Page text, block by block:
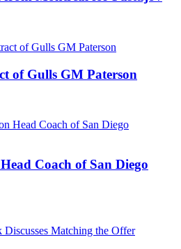
of Gulls GM Paterson
Coach of San Diego